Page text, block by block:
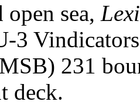
open sea,
3
231
deck.